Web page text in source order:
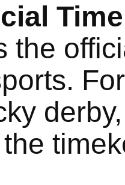
the